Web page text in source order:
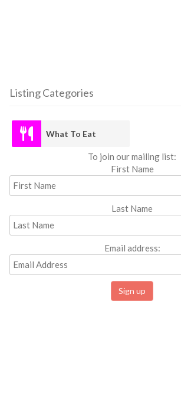
Listing Categories
What To Eat
To join our mailing list:
First Name
Last Name
Email address: